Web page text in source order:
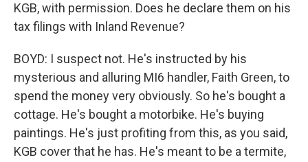
KGB, with permission. Does he declare them on his
tax filings with Inland Revenue?
BOYD: I suspect not. He's instructed by his
mysterious and alluring MI6 handler, Faith Green, to
spend the money very obviously. So he's bought a
cottage. He's bought a motorbike. He's buying
paintings. He's just profiting from this, as you said,
KGB cover that he has. He's meant to be a termite,